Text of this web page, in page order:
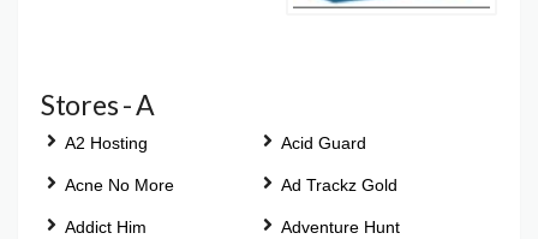
Stores - A
A2 Hosting Acid Guard
Acne No More Ad Trackz Gold
Addict Him Adventure Hunt